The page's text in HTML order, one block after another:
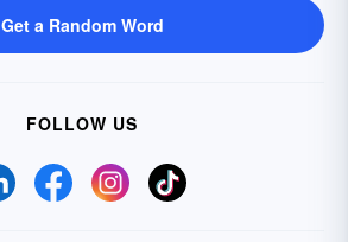
Get a Random Word
FOLLOW US